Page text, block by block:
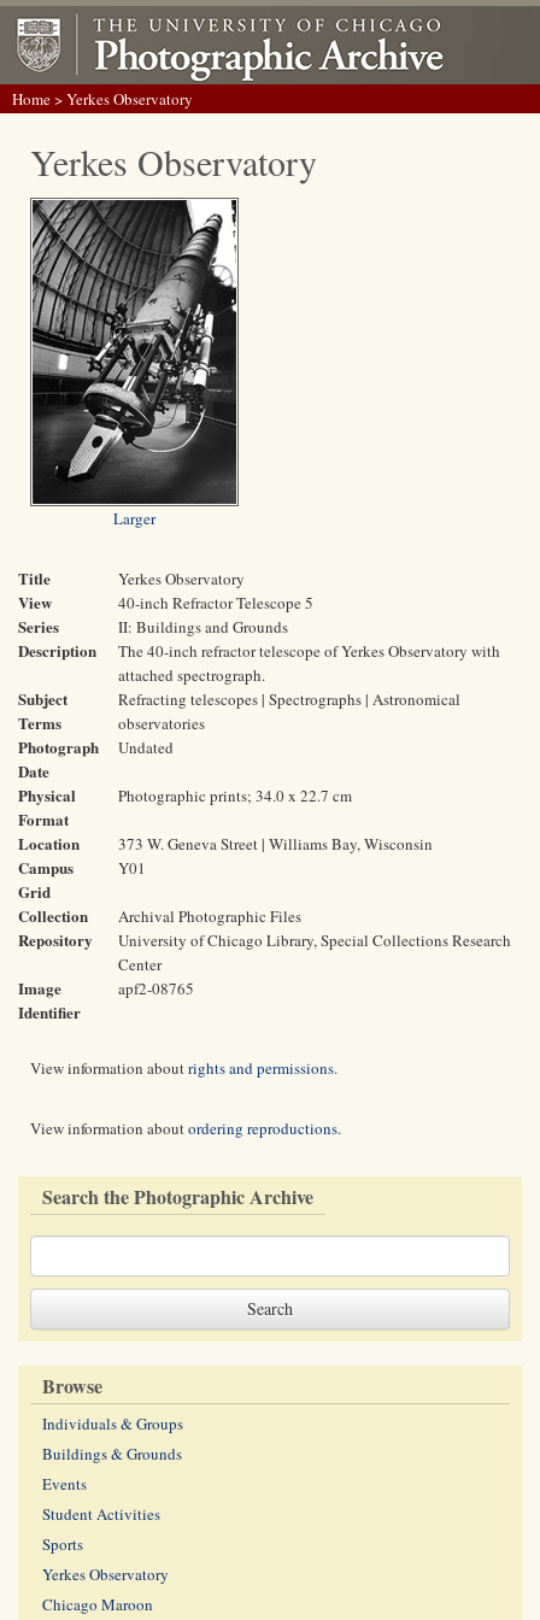
Home> Yerkes Observatory
Yerkes Observatory
Larger
Title Yerkes Observatory
View 40-inch Refractor Telescope 5
Series II: Buildings and Grounds
Description
The 40-inch refractor telescope of Yerkes Observatory with
attached spectrograph.
Subject
Terms
Refracting telescopes | Spectrographs | Astronomical
observatories
Photograph
Date
Undated
Physical
Format
Photographic prints; 34.0 x 22.7 cm
Location 373 W. Geneva Street | Williams Bay, Wisconsin
Campus
Grid
Y01
Collection Archival Photographic Files
Repository
University of Chicago Library, Special Collections Research
Center
Image
Identifier
apf2-08765
View information aboutrights and permissions.
View information aboutordering reproductions.
Search the Photographic Archive
Browse
Individuals & Groups
Buildings & Grounds
Events
Student Activities
Sports
Yerkes Observatory
Chicago Maroon